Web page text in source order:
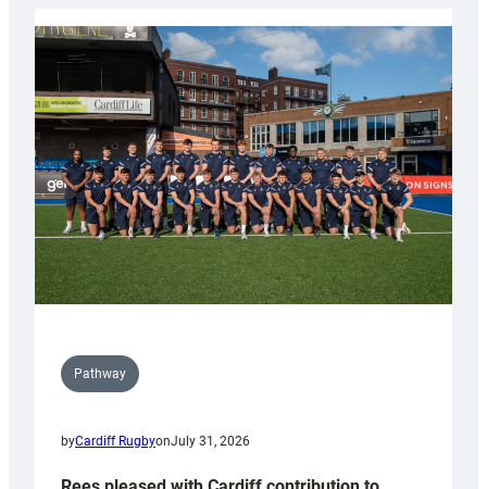
partnership
with
Keep
Wales
Tidy
Pathway
byCardiff RugbyonJuly 31, 2026